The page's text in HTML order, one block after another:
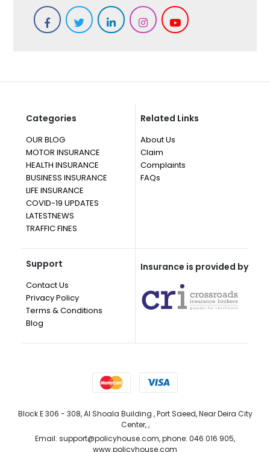
Categories
OUR BLOG
MOTOR INSURANCE
HEALTH INSURANCE
BUSINESS INSURANCE
LIFE INSURANCE
COVID-19 UPDATES
LATESTNEWS
TRAFFIC FINES
Related Links
About Us
Claim
Complaints
FAQs
Support
Contact Us
Privacy Policy
Terms & Conditions
Blog
Insurance is provided by
Block E 306 - 308, Al Shoala Building , Port Saeed, Near Deira City
Center, ,
Email: support@policyhouse.com, phone: 046 016 905,
www.policyhouse.com